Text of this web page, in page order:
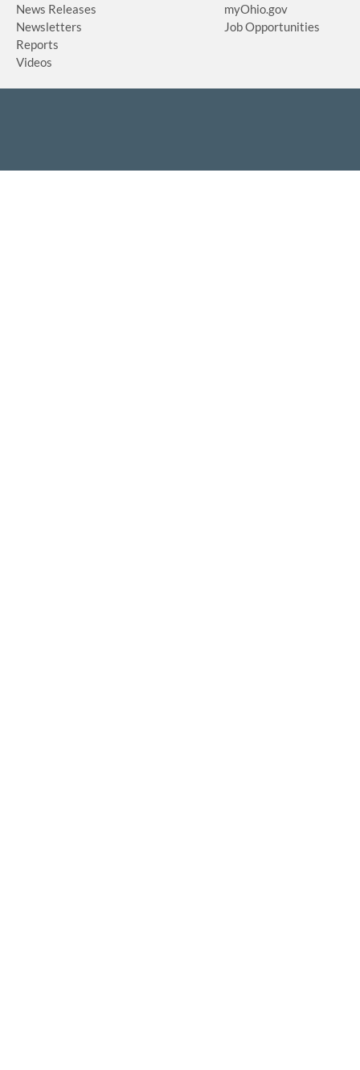
News Releases
Newsletters
Reports
Videos
myOhio.gov
Job Opportunities